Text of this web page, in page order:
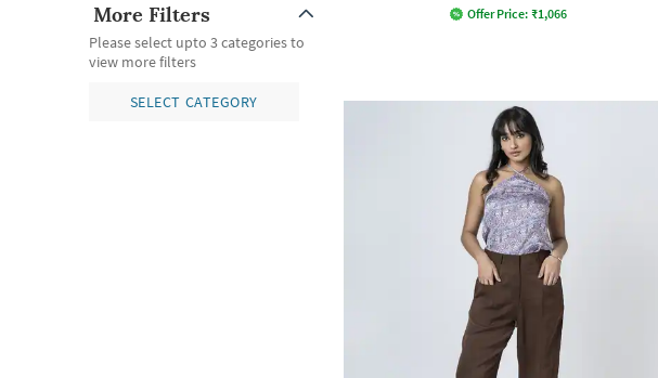
More Filters
Please select upto 3 categories to
view more filters
SELECT CATEGORY
Offer Price: ₹1,066